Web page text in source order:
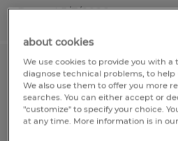
Posted 5/7/2026
Industrial
Arden, North Carolina
Permanent
about cookies
We use cookies to provide you with a
diagnose technical problems, to help
We also use them to offer you more
searches. You can either accept or
"customize" to specify your choice.
at any time. More information is in our